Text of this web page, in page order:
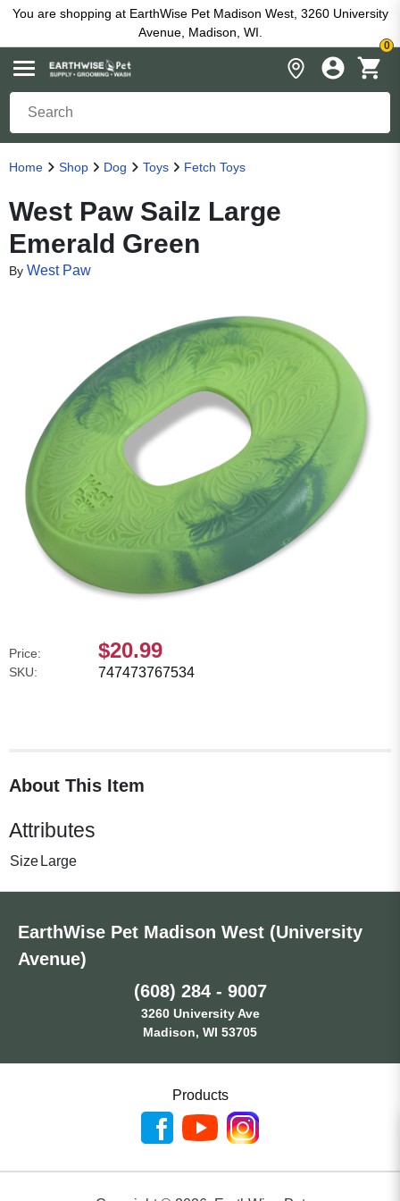
You are shopping at EarthWise Pet Madison West, 3260 University
Avenue, Madison, WI.
0
Home Shop Dog Toys Fetch Toys
West Paw Sailz Large
Emerald Green
By West Paw
Price: $20.99
SKU: 747473767534
About This Item
Attributes
Size Large
EarthWise Pet Madison West (University
Avenue)
(608) 284 - 9007
3260 University Ave
Madison, WI 53705
Products